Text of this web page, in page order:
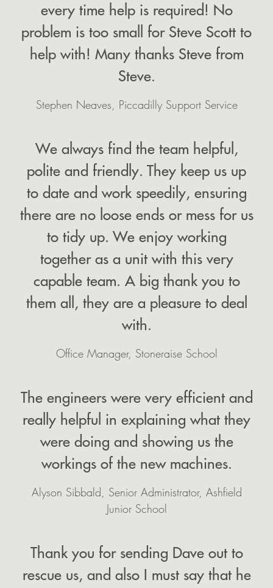
every time help is required! No
problem is too small for Steve Scott to
help with! Many thanks Steve from
Steve.
Stephen Neaves, Piccadilly Support Service
We always find the team helpful,
polite and friendly. They keep us up
to date and work speedily, ensuring
there are no loose ends or mess for us
to tidy up. We enjoy working
together as a unit with this very
capable team. A big thank you to
them all, they are a pleasure to deal
with.
Office Manager, Stoneraise School
The engineers were very efficient and
really helpful in explaining what they
were doing and showing us the
workings of the new machines.
Alyson Sibbald, Senior Administrator, Ashfield
Junior School
Thank you for sending Dave out to
rescue us, and also I must say that he